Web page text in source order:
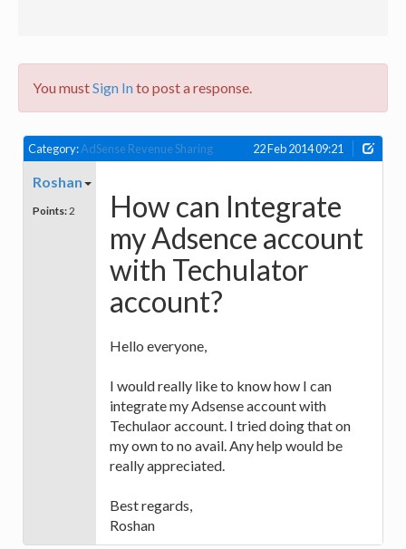
You mustSign Into post a response.
Category:AdSense Revenue Sharing 22 Feb 2014 09:21
Roshan
Points: 2
How can Integrate
my Adsence account
with Techulator
account?
Hello everyone,
I would really like to know how I can
integrate my Adsense account with
Techulaor account. I tried doing that on
my own to no avail. Any help would be
really appreciated.
Best regards,
Roshan